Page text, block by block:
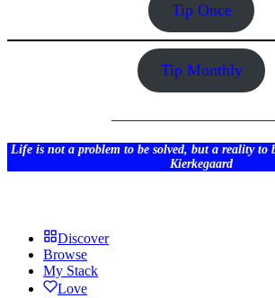
Tip Once
Tip Monthly
Life is not a problem to be solved, but a reality to
Kierkegaard
Discover
Browse
My Stack
Love